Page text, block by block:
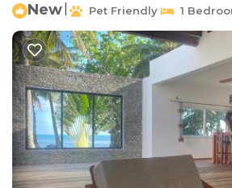
New Pet Friendly 1